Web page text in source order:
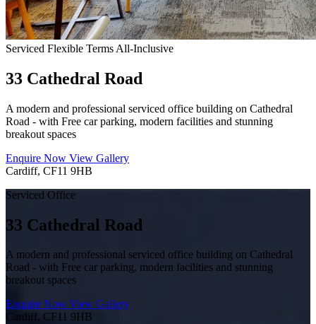
Serviced Flexible Terms All-Inclusive
33 Cathedral Road
A modern and professional serviced office building on Cathedral
Road - with Free car parking, modern facilities and stunning
breakout spaces
Enquire Now View Gallery
Cardiff, CF11 9HB
Serviced Office
33 Cathedral Road
A modern and professional serviced office building on Cathedral
Road - with Free car parking, modern facilities and stunning
breakout spaces
Enquire Now View Gallery
Cardiff, CF11 9HB